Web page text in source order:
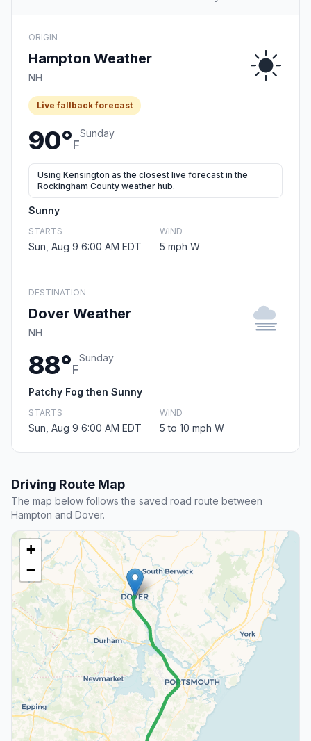
ORIGIN
Hampton Weather
NH
Live fallback forecast
90°F
Sunday
Using Kensington as the closest live forecast in the
Rockingham County weather hub.
Sunny
STARTS
Sun, Aug 9 6:00 AM EDT
WIND
5 mph W
DESTINATION
Dover Weather
NH
88°F
Sunday
Patchy Fog then Sunny
STARTS
Sun, Aug 9 6:00 AM EDT
WIND
5 to 10 mph W
Driving Route Map
The map below follows the saved road route between
Hampton and Dover.
+
−